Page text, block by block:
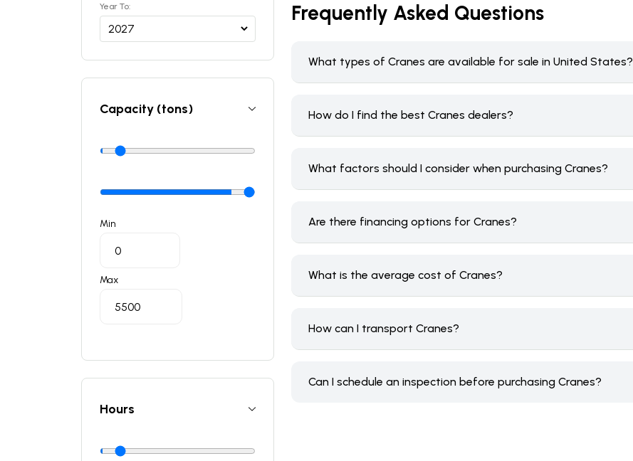
Frequently Asked Questions
What types of Cranes are available for sale in United States?
How do I find the best Cranes dealers?
What factors should I consider when purchasing Cranes?
Are there financing options for Cranes?
What is the average cost of Cranes?
How can I transport Cranes?
Can I schedule an inspection before purchasing Cranes?
Year To:
Capacity (tons)
Min
Max
Hours